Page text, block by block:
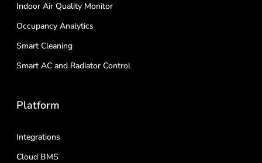
Indoor Air Quality Monitor
Occupancy Analytics
Smart Cleaning
Smart AC and Radiator Control
Platform
Integrations
Cloud BMS